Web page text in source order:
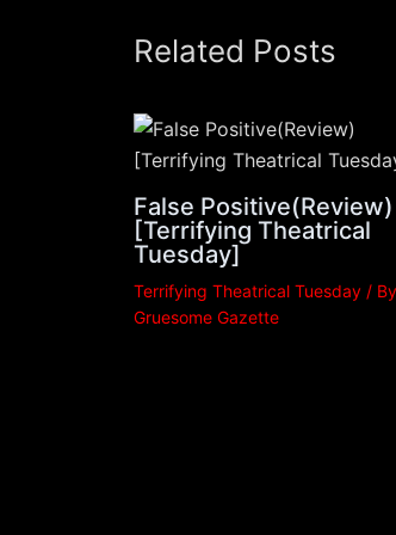
Related Posts
False Positive(Review)
[Terrifying Theatrical
Tuesday]
Terrifying Theatrical Tuesday / By
Gruesome Gazette